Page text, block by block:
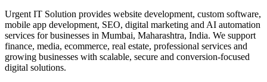
Urgent IT Solution provides website development, custom software,
mobile app development, SEO, digital marketing and AI automation
services for businesses in Mumbai, Maharashtra, India. We support
finance, media, ecommerce, real estate, professional services and
growing businesses with scalable, secure and conversion-focused
digital solutions.